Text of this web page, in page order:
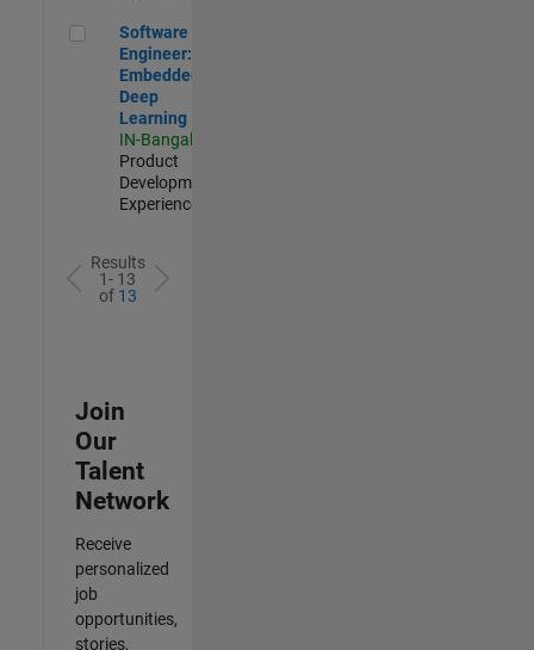
Software Engineer: Embedded Deep Learning
Software
Engineer:
Embedded
Deep
Learning
IN-Bangalore
Product
Development |
Experienced
Results
1- 13
of 13
Join
Our
Talent
Network
Receive
personalized
job
opportunities,
stories,